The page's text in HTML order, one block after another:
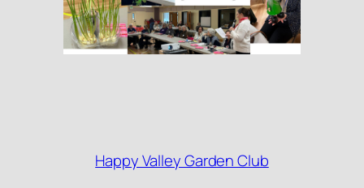
Happy Valley Garden Club